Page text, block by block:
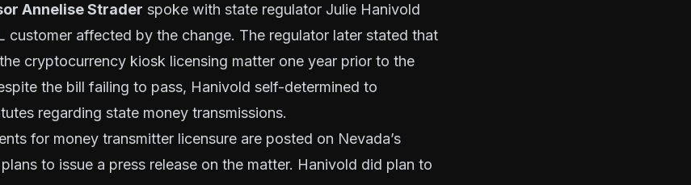
Annelise Strader spoke with state regulator Julie Hanivold
customer affected by the change. The regulator later stated that
cryptocurrency kiosk licensing matter one year prior to the
the bill failing to pass, Hanivold self-determined to
regarding state money transmissions.
for money transmitter licensure are posted on Nevada’s
to issue a press release on the matter. Hanivold did plan to